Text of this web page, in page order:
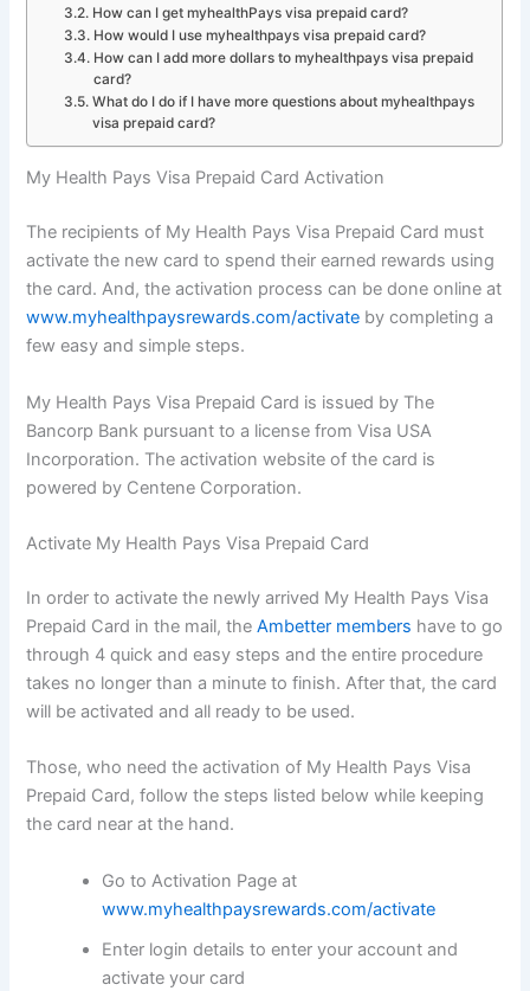
How can I get myhealthPays visa prepaid card?
How would I use myhealthpays visa prepaid card?
How can I add more dollars to myhealthpays visa prepaid
card?
What do I do if I have more questions about myhealthpays
visa prepaid card?
My Health Pays Visa Prepaid Card Activation
The recipients of My Health Pays Visa Prepaid Card must
activate the new card to spend their earned rewards using
the card. And, the activation process can be done online at
www.myhealthpaysrewards.com/activate by completing a
few easy and simple steps.
My Health Pays Visa Prepaid Card is issued by The
Bancorp Bank pursuant to a license from Visa USA
Incorporation. The activation website of the card is
powered by Centene Corporation.
Activate My Health Pays Visa Prepaid Card
In order to activate the newly arrived My Health Pays Visa
Prepaid Card in the mail, theAmbetter members have to go
through 4 quick and easy steps and the entire procedure
takes no longer than a minute to finish. After that, the card
will be activated and all ready to be used.
Those, who need the activation of My Health Pays Visa
Prepaid Card, follow the steps listed below while keeping
the card near at the hand.
Go to Activation Page at
www.myhealthpaysrewards.com/activate
Enter login details to enter your account and
activate your card